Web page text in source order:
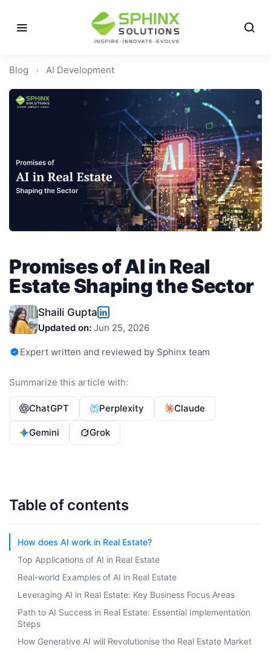
Blog › AI Development
Promises of AI in Real
Estate Shaping the Sector
Shaili Gupta
Updated on: Jun 25, 2026
Expert written and reviewed by Sphinx team
Summarize this article with:
ChatGPT Perplexity Claude
Gemini Grok
Table of contents
How does AI work in Real Estate?
Top Applications of AI in Real Estate
Real-world Examples of AI in Real Estate
Leveraging AI in Real Estate: Key Business Focus Areas
Path to AI Success in Real Estate: Essential Implementation
Steps
How Generative AI will Revolutionise the Real Estate Market